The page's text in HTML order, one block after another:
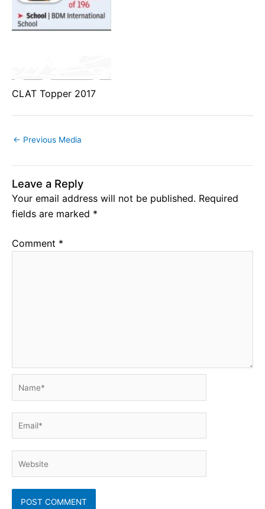
CLAT Topper 2017
← Previous Media
Leave a Reply
Your email address will not be published. Required
fields are marked *
Comment *